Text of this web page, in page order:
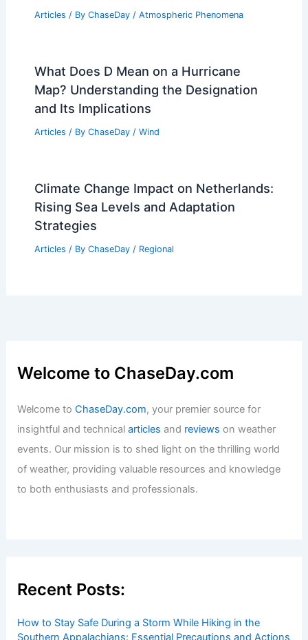
Articles / By ChaseDay / Atmospheric Phenomena
What Does D Mean on a Hurricane
Map? Understanding the Designation
and Its Implications
Articles / By ChaseDay / Wind
Climate Change Impact on Netherlands:
Rising Sea Levels and Adaptation
Strategies
Articles / By ChaseDay / Regional
Welcome to ChaseDay.com
Welcome toChaseDay.com, your premier source for
insightful and technicalarticles and reviews on weather
events. Our mission is to shed light on the thrilling world
of weather, providing valuable resources and knowledge
to both enthusiasts and professionals.
Recent Posts:
How to Stay Safe During a Storm While Hiking in the
Southern Appalachians: Essential Precautions and Actions